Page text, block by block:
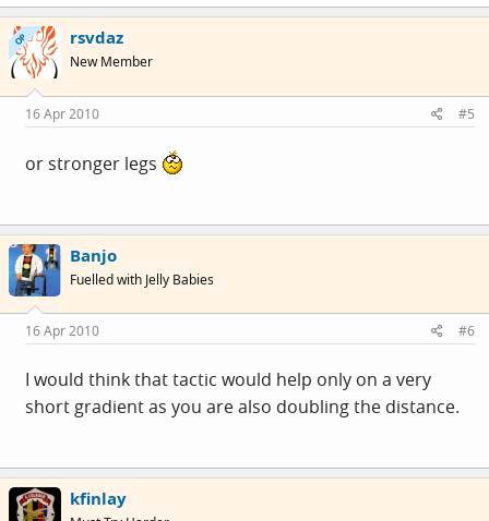
OP rsvdaz
New Member
16 Apr 2010 #5
or stronger legs
Banjo
Fuelled with Jelly Babies
16 Apr 2010 #6
I would think that tactic would help only on a very
short gradient as you are also doubling the distance.
kfinlay